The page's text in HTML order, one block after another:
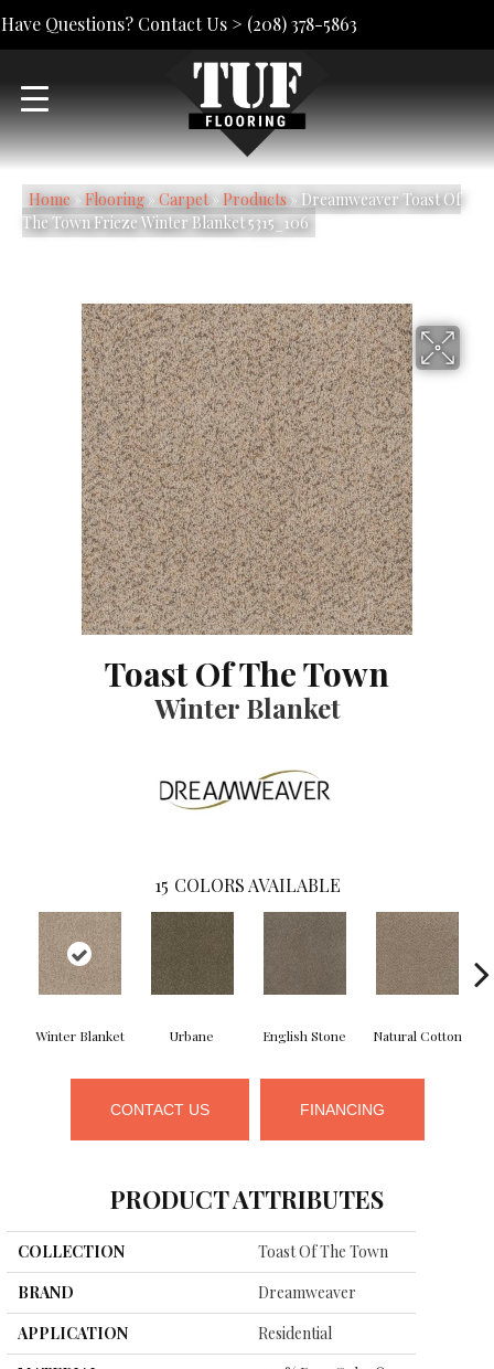
Have Questions? Contact Us > (208) 378-5863
Home» Flooring» Carpet» Products» Dreamweaver Toast Of
The Town Frieze Winter Blanket 5315_106
Toast Of The Town
Winter Blanket
15 COLORS AVAILABLE
Winter Blanket Urbane English Stone Natural Cotton
CONTACT US FINANCING
PRODUCT ATTRIBUTES
COLLECTION
Toast Of The Town
BRAND
Dreamweaver
APPLICATION
Residential